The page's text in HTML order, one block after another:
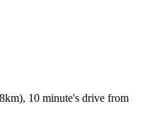
10 minute's drive from